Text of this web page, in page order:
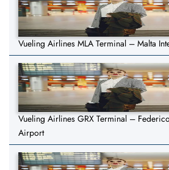
Vueling Airlines MLA Terminal – Malta
Vueling Airlines GRX Terminal –
Airport